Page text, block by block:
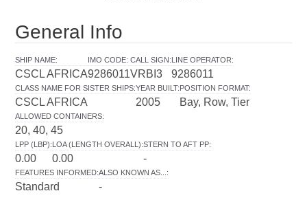
General Info
SHIP NAME:
CSCL AFRICA
IMO CODE:
9286011
CALL SIGN:
VRBI3
LINE OPERATOR:
9286011
CLASS NAME FOR SISTER SHIPS:
CSCL AFRICA
YEAR BUILT:
2005
POSITION FORMAT:
Bay, Row, Tier
ALLOWED CONTAINERS:
20, 40, 45
LPP (LBP):
0.00
LOA (LENGTH OVERALL):
0.00
STERN TO AFT PP:
-
FEATURES INFORMED:
Standard
ALSO KNOWN AS... :
-